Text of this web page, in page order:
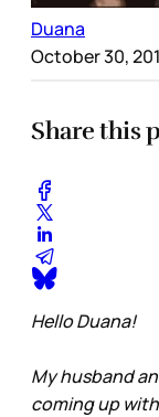
Duana
October 30,
Share this
Hello Duana!
My husband
coming up